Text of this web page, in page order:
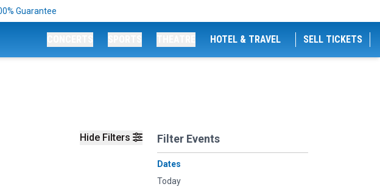
Guarantee
HOTEL & TRAVEL SELL TICKETS
Hide Filters Filter Events
Dates
Today